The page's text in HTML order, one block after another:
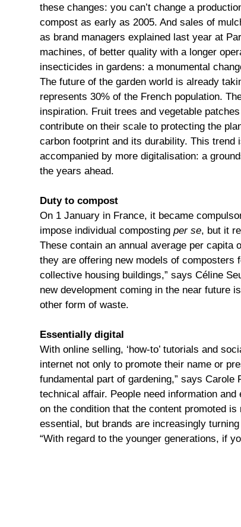
these changes: you can’t change a
compost as early as 2005. And sales of
as brand managers explained last year at
machines, of better quality with a longer
insecticides in gardens: a monumental
The future of the garden world is already
represents 30% of the French population.
inspiration. Fruit trees and vegetable
contribute on their scale to protecting the
carbon footprint and its durability. This
accompanied by more digitalisation: a
the years ahead.
Duty to compost
On 1 January in France, it became
impose individual compostingper se, but it
These contain an annual average per
they are offering new models of
collective housing buildings,” says Céline
new development coming in the near future
other form of waste.
Essentially digital
With online selling, ‘how-to’ tutorials and
internet not only to promote their name or
fundamental part of gardening,” says
technical affair. People need information
on the condition that the content promoted
essential, but brands are increasingly
“With regard to the younger generations, if